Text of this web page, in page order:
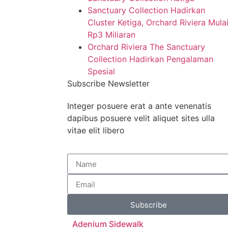
Sanctuary Collection Hadirkan
Cluster Ketiga, Orchard Riviera Mulai
Rp3 Miliaran
Orchard Riviera The Sanctuary
Collection Hadirkan Pengalaman
Spesial
Subscribe Newsletter
Integer posuere erat a ante venenatis
dapibus posuere velit aliquet sites ulla
vitae elit libero
Subscribe
Adenium Sidewalk